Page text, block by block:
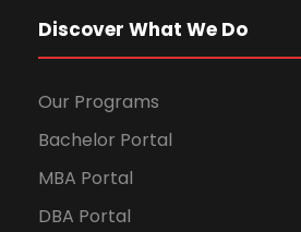
Discover What We Do
Our Programs
Bachelor Portal
MBA Portal
DBA Portal